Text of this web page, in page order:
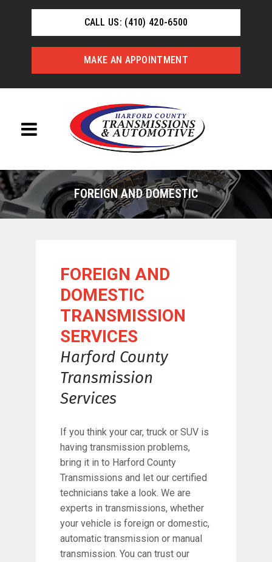
CALL US: (410) 420-6500
MAKE AN APPOINTMENT
FOREIGN AND DOMESTIC
FOREIGN AND
DOMESTIC
TRANSMISSION
SERVICES
Harford County
Transmission
Services
If you think your car, truck or SUV is
having transmission problems,
bring it in to Harford County
Transmissions and let our certified
technicians take a look. We are
experts in transmissions, whether
your vehicle is foreign or domestic,
automatic transmission or manual
transmission. You can trust our